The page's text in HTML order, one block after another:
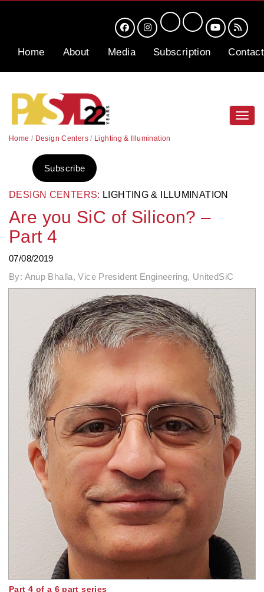
Home About Media Subscription Contact
Home / Design Centers/ Lighting & Illumination
DESIGN CENTERS: LIGHTING & ILLUMINATION
Are you SiC of Silicon? –
Part 4
07/08/2019
By: Anup Bhalla, Vice President Engineering, UnitedSiC
Subscribe
Part 4 of a 6 part series